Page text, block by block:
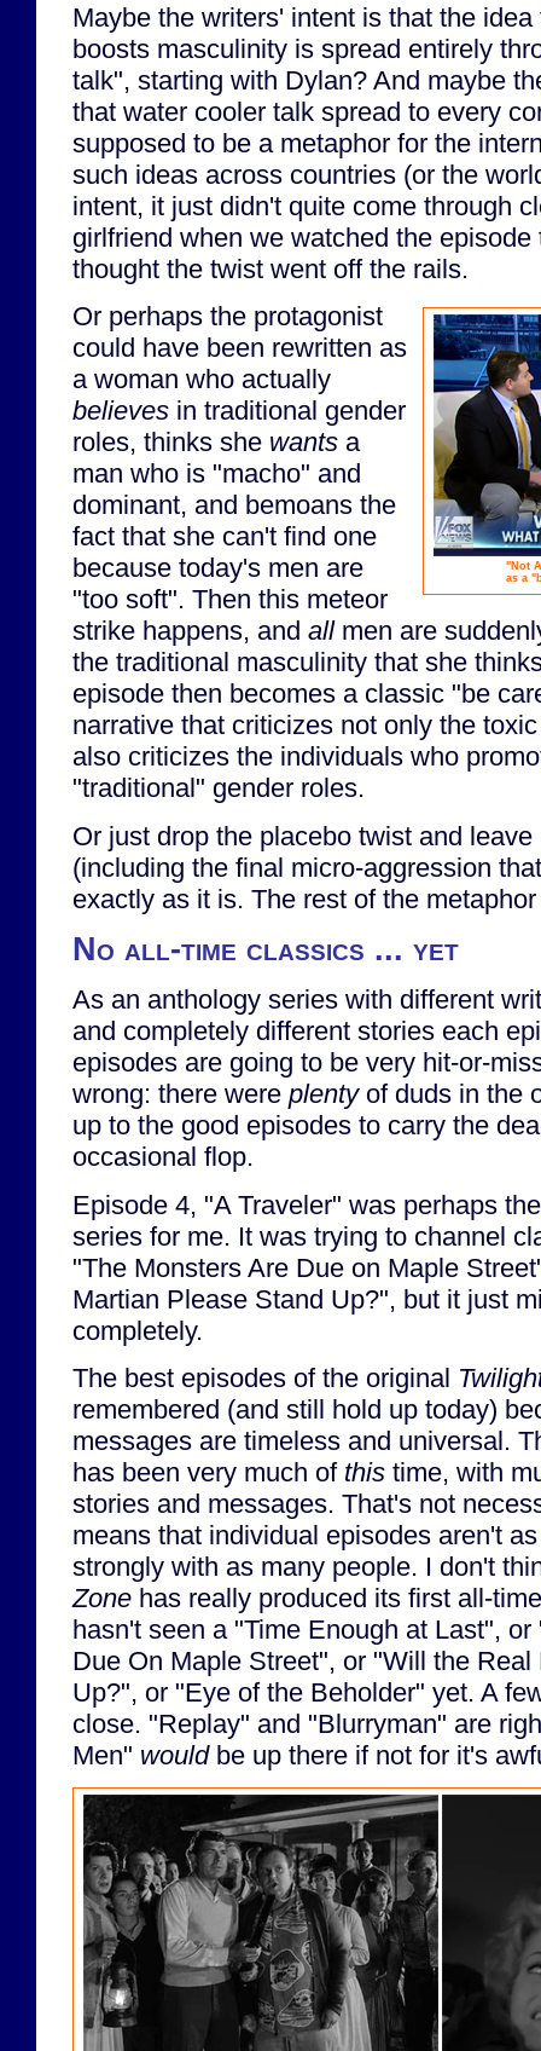
Maybe the writers' intent is that the
boosts masculinity is spread entirely
talk", starting with Dylan? And maybe
that water cooler talk spread to every
supposed to be a metaphor for the
such ideas across countries (or the
intent, it just didn't quite come through
girlfriend when we watched the episode
thought the twist went off the rails.
"Not
as a
Or perhaps the protagonist
could have been rewritten as
a woman who actually
believes in traditional gender
roles, thinks she wants a
man who is "macho" and
dominant, and bemoans the
fact that she can't find one
because today's men are
"too soft". Then this meteor
strike happens, and allmen are
the traditional masculinity that she
episode then becomes a classic "be
narrative that criticizes not only the
also criticizes the individuals who
"traditional" gender roles.
Or just drop the placebo twist and
(including the final micro-aggression
exactly as it is. The rest of the
No all-time classics ... yet
As an anthology series with different
and completely different stories each
episodes are going to be very hit-or-
wrong: there were plentyof duds in the
up to the good episodes to carry the
occasional flop.
Episode 4, "A Traveler" was perhaps
series for me. It was trying to channel
"The Monsters Are Due on Maple
Martian Please Stand Up?", but it just
completely.
The best episodes of the original
remembered (and still hold up today)
messages are timeless and universal.
has been very much of this time, with
stories and messages. That's not
means that individual episodes aren't
strongly with as many people. I don't
Zone has really produced its first all-
hasn't seen a "Time Enough at Last",
Due On Maple Street", or "Will the
Up?", or "Eye of the Beholder" yet. A
close. "Replay" and "Blurryman" are
Men" wouldbe up there if not for it's